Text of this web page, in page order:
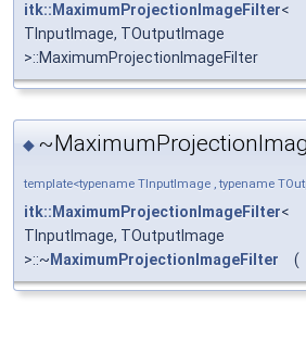
itk::MaximumProjectionImageFilter<
TInputImage, TOutputImage
>::MaximumProjectionImageFilter
◆
template<typename TInputImage , typename
itk::MaximumProjectionImageFilter<
TInputImage, TOutputImage
>::~ MaximumProjectionImageFilter (